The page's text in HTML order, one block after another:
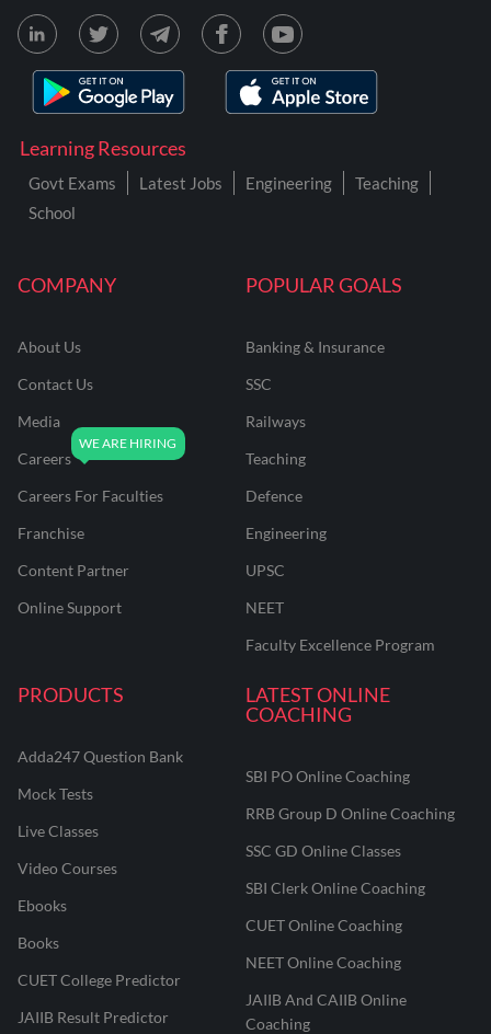
COMPANY
About Us
Contact Us
Media
Careers
Careers For Faculties
Franchise
Content Partner
Online Support
POPULAR GOALS
Banking & Insurance
SSC
Railways
Teaching
Defence
Engineering
UPSC
NEET
Faculty Excellence Program
PRODUCTS
Adda247 Question Bank
Mock Tests
Live Classes
Video Courses
Ebooks
Books
CUET College Predictor
JAIIB Result Predictor
LATEST ONLINE
COACHING
SBI PO Online Coaching
RRB Group D Online Coaching
SSC GD Online Classes
SBI Clerk Online Coaching
CUET Online Coaching
NEET Online Coaching
JAIIB And CAIIB Online
Coaching
Learning Resources
Govt Exams Latest Jobs Engineering
Teaching
School